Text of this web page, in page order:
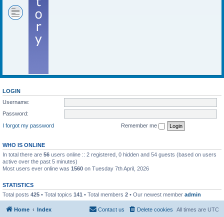
LOGIN
Username:
Password:
I forgot my password
Remember me
WHO IS ONLINE
In total there are 56 users online :: 2 registered, 0 hidden and 54 guests (based on users
active over the past 5 minutes)
Most users ever online was 1560 on Tuesday 7th April, 2026
STATISTICS
Total posts 425 • Total topics 141 • Total members 2 • Our newest member admin
Home Index All times are UTC
Delete cookies
Contact us